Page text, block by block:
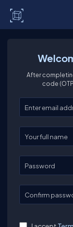
After
code
Enter your
Enter your full
Password
Confirm